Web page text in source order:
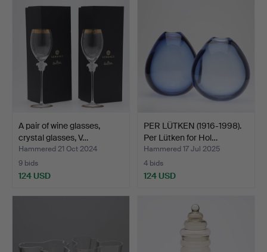
A pair of wine glasses,
crystal glasses, V…
Hammered 21 Oct 2024
9 bids
124 USD
PER LÜTKEN (1916-1998).
Per Lütken for Hol…
Hammered 17 Jul 2025
4 bids
124 USD